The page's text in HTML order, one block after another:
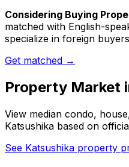
Considering Buying
matched with English-
specialize in foreign
Get matched →
Property Market
View median condo,
Katsushika based on
See Katsushika property